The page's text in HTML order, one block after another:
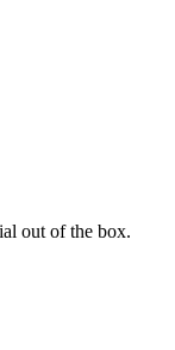
out of the box.